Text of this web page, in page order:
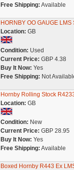
Free Shipping: Available
HORNBY OO GAUGE
Location: GB
Condition: Used
Current Price: GBP 4.38
Buy It Now: Yes
Free Shipping: Not
Hornby Rolling Stock
Location: GB
Condition: New
Current Price: GBP 28.95
Buy It Now: Yes
Free Shipping: Available
Boxed Hornby R443 Ex